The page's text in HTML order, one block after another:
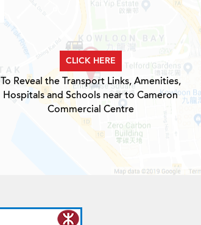
CLICK HERE
To Reveal the Transport Links, Amenities,
Hospitals and Schools near to Cameron
Commercial Centre